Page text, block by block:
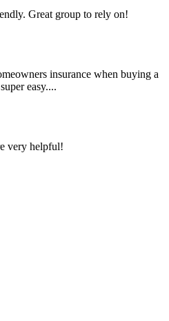
Great group to rely on!
insurance when buying a
easy....
very helpful!